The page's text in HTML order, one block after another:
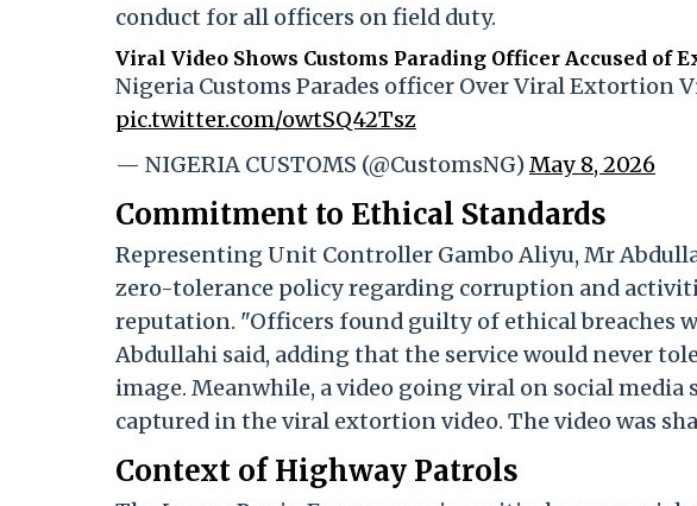
conduct for all officers on field duty.
Viral Video Shows Customs Parading Officer Accused of
Nigeria Customs Parades officer Over Viral Extortion
pic.twitter.com/owtSQ42Tsz
— NIGERIA CUSTOMS (@CustomsNG)May 8, 2026
Commitment to Ethical Standards
Representing Unit Controller Gambo Aliyu, Mr
zero-tolerance policy regarding corruption and
reputation. "Officers found guilty of ethical breaches
Abdullahi said, adding that the service would never
image. Meanwhile, a video going viral on social
captured in the viral extortion video. The video was
Context of Highway Patrols